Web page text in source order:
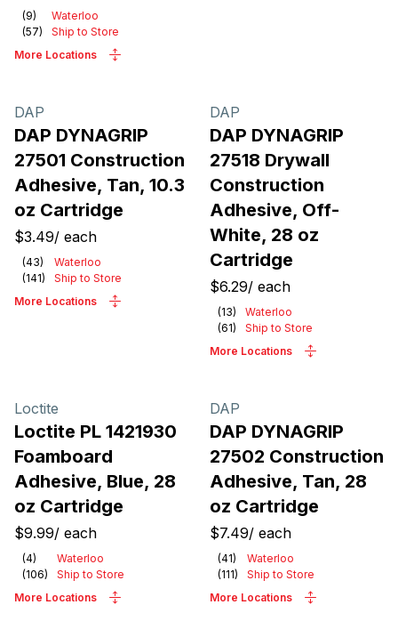
(9)
Waterloo
(57)
Ship to Store
More Locations
DAP
DAP DYNAGRIP
27501 Construction
Adhesive, Tan, 10.3
oz Cartridge
$3.49/ each
(43)
Waterloo
(141)
Ship to Store
More Locations
DAP
DAP DYNAGRIP
27518 Drywall
Construction
Adhesive, Off-
White, 28 oz
Cartridge
$6.29/ each
(13)
Waterloo
(61)
Ship to Store
More Locations
Loctite
Loctite PL 1421930
Foamboard
Adhesive, Blue, 28
oz Cartridge
$9.99/ each
(4)
Waterloo
(106)
Ship to Store
More Locations
DAP
DAP DYNAGRIP
27502 Construction
Adhesive, Tan, 28
oz Cartridge
$7.49/ each
(41)
Waterloo
(111)
Ship to Store
More Locations